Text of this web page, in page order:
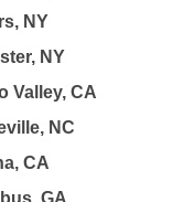
NY
NY
Valley, CA
NC
CA